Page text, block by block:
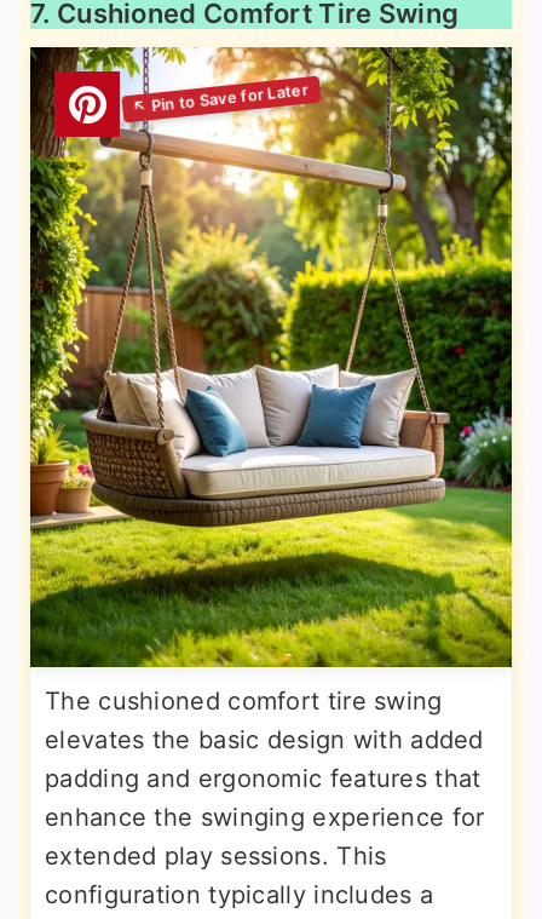
7. Cushioned Comfort Tire Swing
The cushioned comfort tire swing
elevates the basic design with added
padding and ergonomic features that
enhance the swinging experience for
extended play sessions. This
configuration typically includes a